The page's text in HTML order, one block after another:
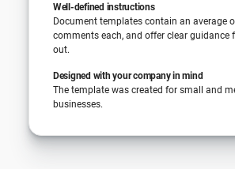
Well-defined instructions
Document templates contain an average
comments each, and offer clear guidance
out.
Designed with your company in mind
The template was created for small and
businesses.